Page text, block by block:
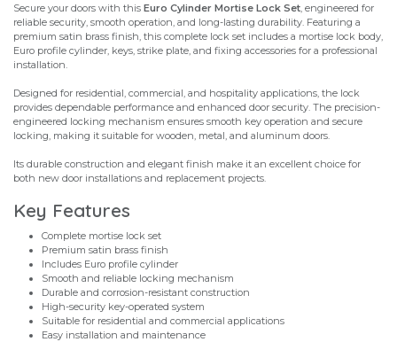
Secure your doors with this Euro Cylinder Mortise Lock Set, engineered for
reliable security, smooth operation, and long-lasting durability. Featuring a
premium satin brass finish, this complete lock set includes a mortise lock body,
Euro profile cylinder, keys, strike plate, and fixing accessories for a professional
installation.
Designed for residential, commercial, and hospitality applications, the lock
provides dependable performance and enhanced door security. The precision-
engineered locking mechanism ensures smooth key operation and secure
locking, making it suitable for wooden, metal, and aluminum doors.
Its durable construction and elegant finish make it an excellent choice for
both new door installations and replacement projects.
Key Features
Complete mortise lock set
Premium satin brass finish
Includes Euro profile cylinder
Smooth and reliable locking mechanism
Durable and corrosion-resistant construction
High-security key-operated system
Suitable for residential and commercial applications
Easy installation and maintenance